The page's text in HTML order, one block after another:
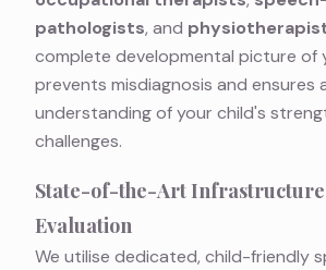
pathologists, and
complete developmental picture of
prevents misdiagnosis and ensures
understanding of your child's
challenges.
State-of-the-Art
Evaluation
We utilise dedicated, child-friendly